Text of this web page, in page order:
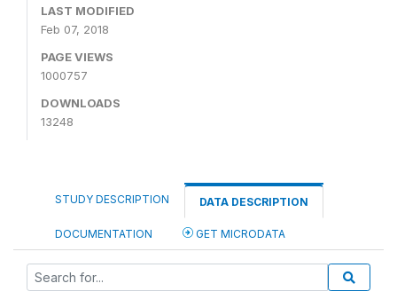
LAST MODIFIED
Feb 07, 2018
PAGE VIEWS
1000757
DOWNLOADS
13248
STUDY DESCRIPTION DATA DESCRIPTION
DOCUMENTATION GET MICRODATA